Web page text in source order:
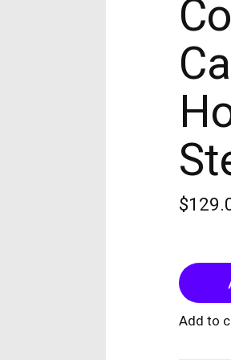
Add to